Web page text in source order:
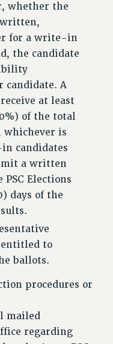
whether the
written,
for a write-in
the candidate
candidate. A
at least
of the total
whichever is
candidates
a written
Elections
days of the
to
ballots.
procedures or
mailed
regarding